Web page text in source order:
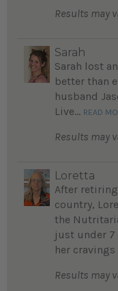
Results may
Sarah
Sarah lost
better than
husband
Live... READ
Results may
Loretta
After
country,
the
just under 7
her cravings
Results may